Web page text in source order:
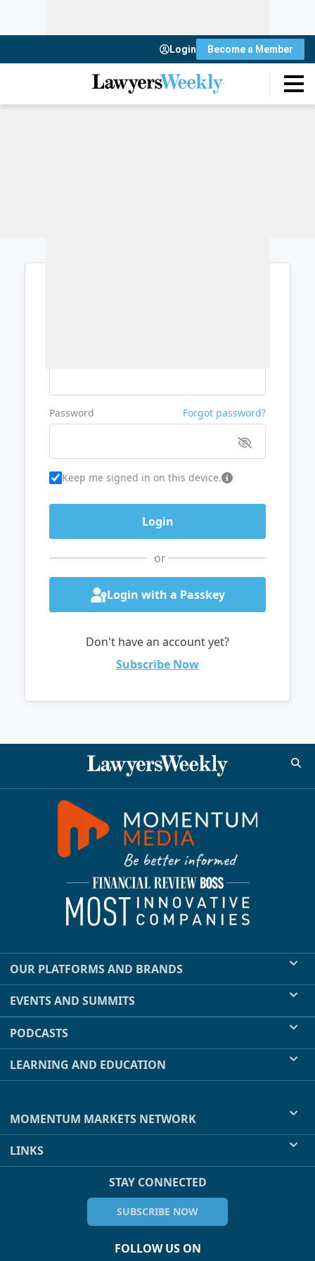
Login Become a Member
Password Forgot password?
Keep me signed in on this device.
or
Login with a Passkey
Don't have an account yet?
Subscribe Now
OUR PLATFORMS AND BRANDS
EVENTS AND SUMMITS
PODCASTS
LEARNING AND EDUCATION
MOMENTUM MARKETS NETWORK
LINKS
STAY CONNECTED
SUBSCRIBE NOW
FOLLOW US ON